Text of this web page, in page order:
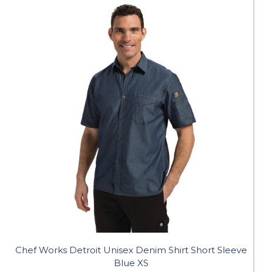
Chef Works Detroit Unisex Denim Shirt Short Sleeve
Blue XS